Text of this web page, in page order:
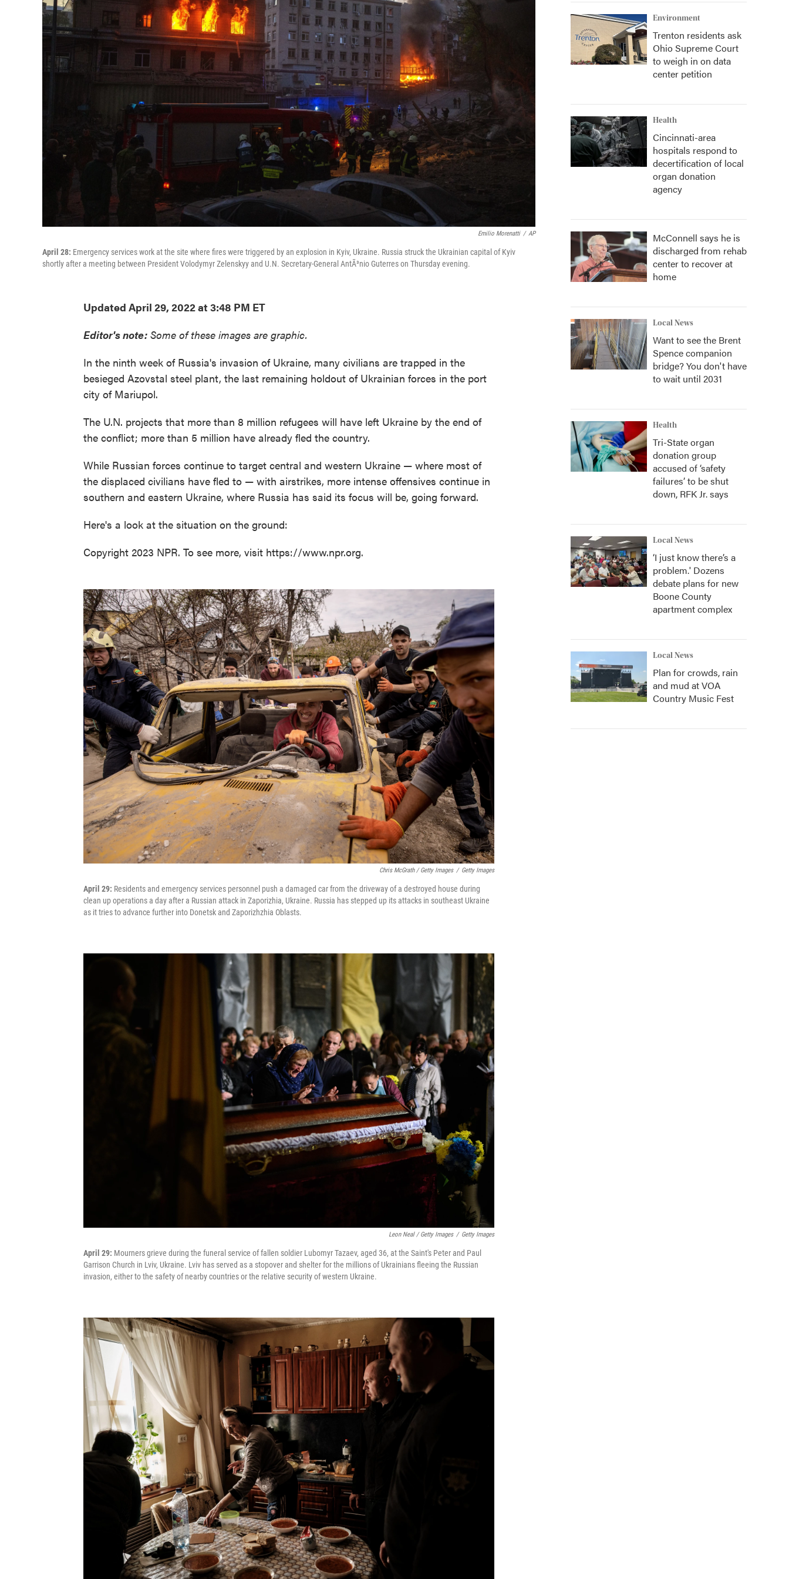
Emilio Morenatti / AP
April 28: Emergency services work at the site where fires were triggered by an explosion in Kyiv, Ukraine. Russia struck the Ukrainian capital of Kyiv
shortly after a meeting between President Volodymyr Zelenskyy and U.N. Secretary-General AntÃ³nio Guterres on Thursday evening.
Updated April 29, 2022 at 3:48 PM ET
Editor's note: Some of these images are graphic.
In the ninth week of Russia's invasion of Ukraine, many civilians are trapped in the
besieged Azovstal steel plant, the last remaining holdout of Ukrainian forces in the port
city of Mariupol.
The U.N. projects that more than 8 million refugees will have left Ukraine by the end of
the conflict; more than 5 million have already fled the country.
While Russian forces continue to target central and western Ukraine — where most of
the displaced civilians have fled to — with airstrikes, more intense offensives continue in
southern and eastern Ukraine, where Russia has said its focus will be, going forward.
Here's a look at the situation on the ground:
Copyright 2023 NPR. To see more, visit https://www.npr.org.
Chris McGrath / Getty Images / Getty Images
April 29: Residents and emergency services personnel push a damaged car from the driveway of a destroyed house during
clean up operations a day after a Russian attack in Zaporizhia, Ukraine. Russia has stepped up its attacks in southeast Ukraine
as it tries to advance further into Donetsk and Zaporizhzhia Oblasts.
Leon Neal / Getty Images / Getty Images
April 29: Mourners grieve during the funeral service of fallen soldier Lubomyr Tazaev, aged 36, at the Saint's Peter and Paul
Garrison Church in Lviv, Ukraine. Lviv has served as a stopover and shelter for the millions of Ukrainians fleeing the Russian
invasion, either to the safety of nearby countries or the relative security of western Ukraine.
Environment
Trenton residents ask
Ohio Supreme Court
to weigh in on data
center petition
Health
Cincinnati-area
hospitals respond to
decertification of local
organ donation
agency
McConnell says he is
discharged from rehab
center to recover at
home
Local News
Want to see the Brent
Spence companion
bridge? You don't have
to wait until 2031
Health
Tri-State organ
donation group
accused of ‘safety
failures’ to be shut
down, RFK Jr. says
Local News
‘I just know there’s a
problem.' Dozens
debate plans for new
Boone County
apartment complex
Local News
Plan for crowds, rain
and mud at VOA
Country Music Fest